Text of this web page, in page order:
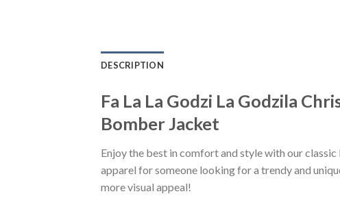
DESCRIPTION
Fa La La Godzi La Godzila
Bomber Jacket
Enjoy the best in comfort and style with our
apparel for someone looking for a trendy and
more visual appeal!